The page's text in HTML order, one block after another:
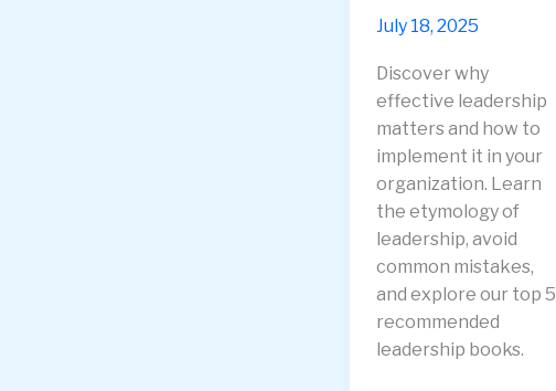
July 18, 2025
Discover why
effective leadership
matters and how to
implement it in your
organization. Learn
the etymology of
leadership, avoid
common mistakes,
and explore our top 5
recommended
leadership books.